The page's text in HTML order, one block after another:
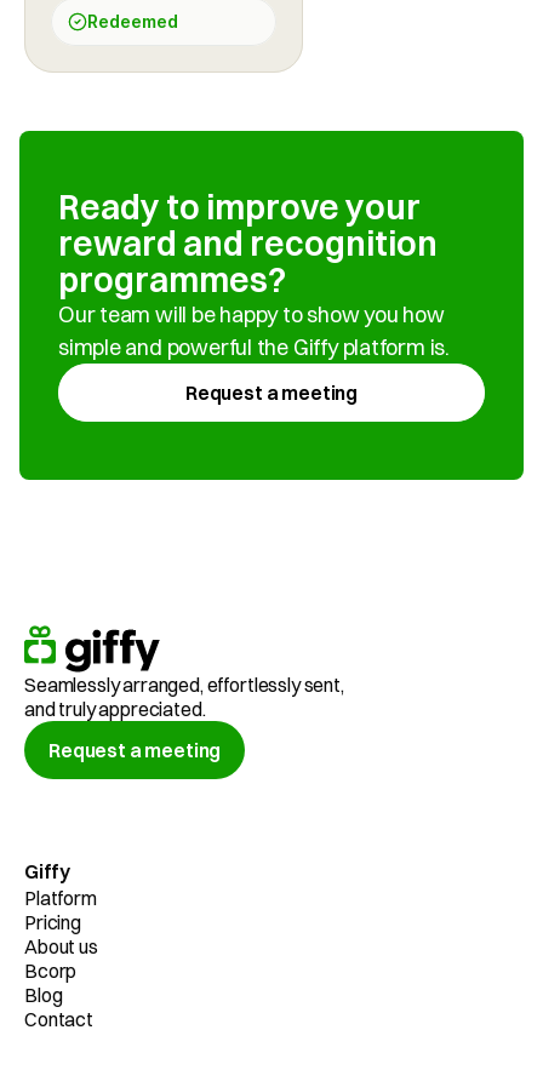
Redeemed
Ready to improve your
reward and recognition
programmes?
Our team will be happy to show you how
simple and powerful the Giffy platform is.
Request a meeting
Seamlessly arranged, effortlessly sent,
and truly appreciated.
Request a meeting
Giffy
Platform
Pricing
About us
Bcorp
Blog
Contact